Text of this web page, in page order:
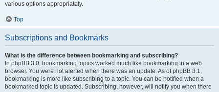
various options appropriately.
Top
Subscriptions and Bookmarks
What is the difference between bookmarking and subscribing?
In phpBB 3.0, bookmarking topics worked much like bookmarking in a web
browser. You were not alerted when there was an update. As of phpBB 3.1,
bookmarking is more like subscribing to a topic. You can be notified when a
bookmarked topic is updated. Subscribing, however, will notify you when there